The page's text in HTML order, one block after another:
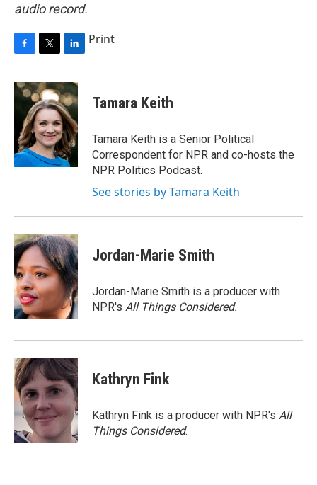
audio record.
c
e
o
k
i
t
t
e
r
n
k
e
d
I
n
Print
Tamara Keith
Tamara Keith is a Senior Political
Correspondent for NPR and co-hosts the
NPR Politics Podcast.
See stories by Tamara Keith
Jordan-Marie Smith
Jordan-Marie Smith is a producer with
NPR's All Things Considered.
Kathryn Fink
Kathryn Fink is a producer with NPR's All
Things Considered.